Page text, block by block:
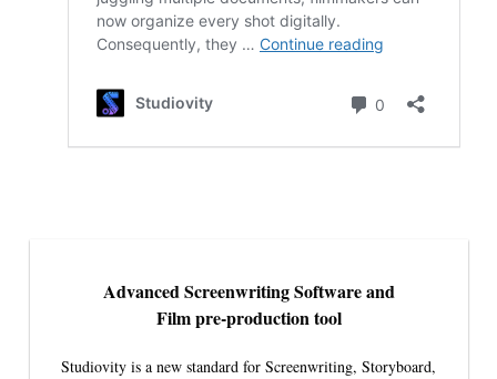
Advanced Screenwriting Software and
Film pre-production tool
Studiovity is a new standard for Screenwriting, Storyboard,